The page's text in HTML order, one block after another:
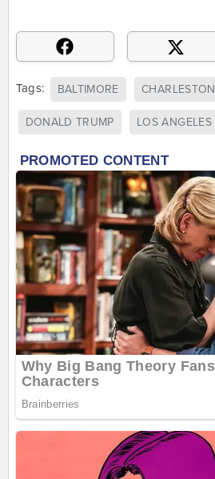
Tags: BALTIMORE CHARLESTON
DONALD TRUMP LOS ANGELES